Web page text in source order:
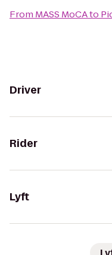
From MASS MoCAto
Driver
Rider
Lyft